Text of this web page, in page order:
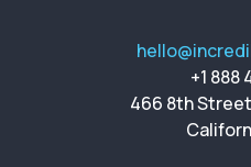
+1 888
466 8th